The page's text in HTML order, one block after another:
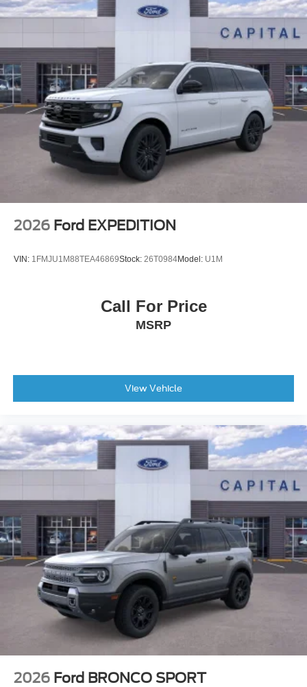
2026 Ford EXPEDITION
VIN: 1FMJU1M88TEA46869Stock: 26T0984Model: U1M
Call For Price
MSRP
View Vehicle
2026 Ford BRONCO SPORT